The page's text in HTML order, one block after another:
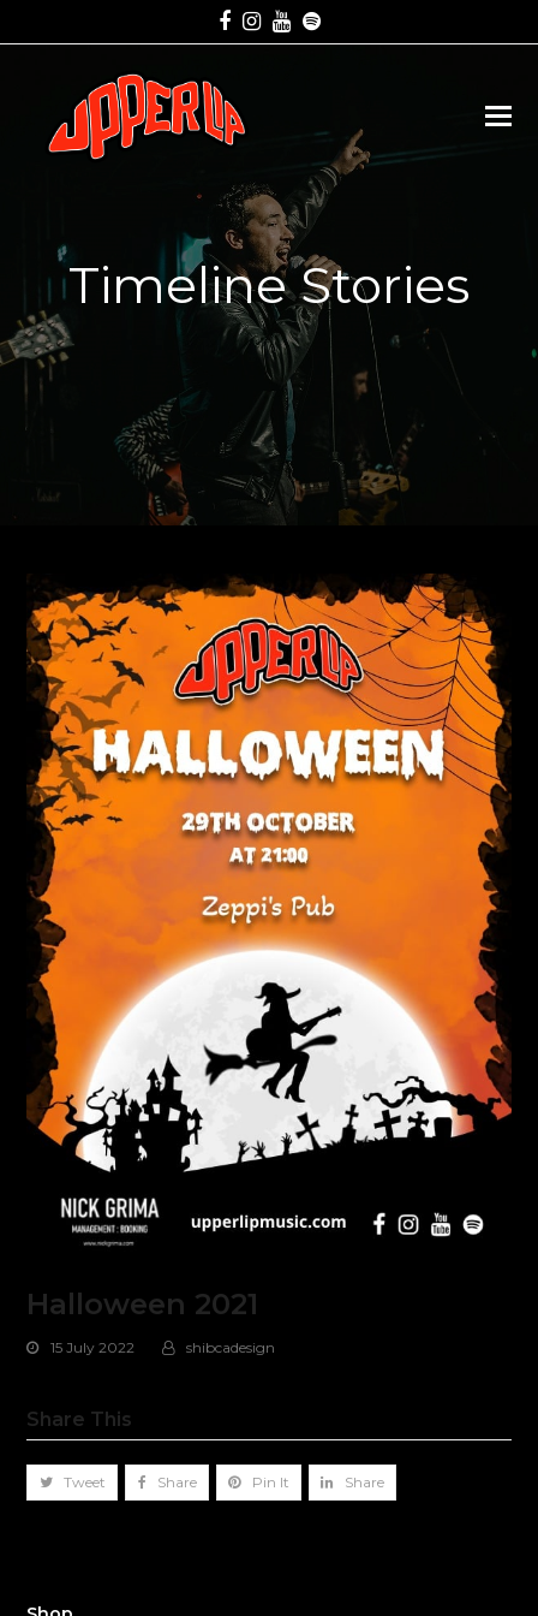
Facebook
Instagram
Youtube
Spotify
Timeline Stories
Halloween 2021
15 July 2022 shibcadesign
Share This
Tweet Share Pin It Share